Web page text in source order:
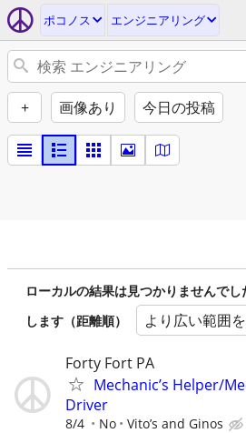
ポコノス エンジニアリング
+ 画像あり 今日の投稿
ローカルの結果は見つかりませんで
します（距離順）
より広い範囲
Forty Fort PA
Mechanic’s Helper/
Driver
8/4 No Vito’s and Ginos